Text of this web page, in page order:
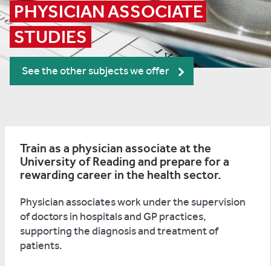
PHYSICIAN ASSOCIATE
STUDIES
See the other subjects we offer
Train as a physician associate at the
University of Reading and prepare for a
rewarding career in the health sector.
Physician associates work under the supervision
of doctors in hospitals and GP practices,
supporting the diagnosis and treatment of
patients.